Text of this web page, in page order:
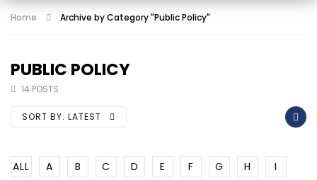
Home Archive by Category "Public Policy"
PUBLIC POLICY
14 POSTS
SORT BY: LATEST
ALL A B C D E F G H
I